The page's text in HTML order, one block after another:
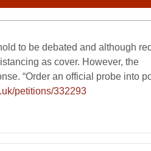
to be debated and although
as cover. However, the
“Order an official probe into
uk/petitions/332293